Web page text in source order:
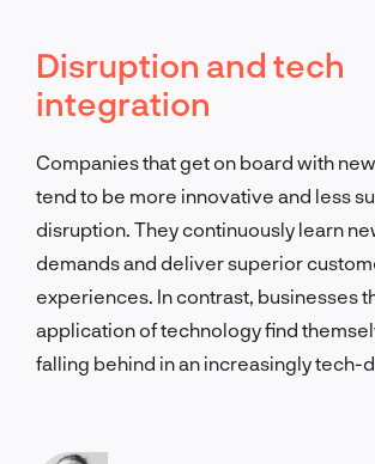
Disruption and tech
integration
Companies that get on board with
tend to be more innovative and less
disruption. They continuously learn
demands and deliver superior
experiences. In contrast, businesses
application of technology find
falling behind in an increasingly tech-